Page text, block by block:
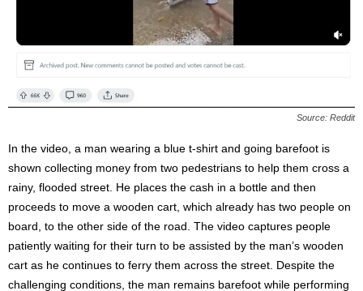
Source: Reddit
In the video, a man wearing a blue t-shirt and going barefoot is
shown collecting money from two pedestrians to help them cross a
rainy, flooded street. He places the cash in a bottle and then
proceeds to move a wooden cart, which already has two people on
board, to the other side of the road. The video captures people
patiently waiting for their turn to be assisted by the man’s wooden
cart as he continues to ferry them across the street. Despite the
challenging conditions, the man remains barefoot while performing